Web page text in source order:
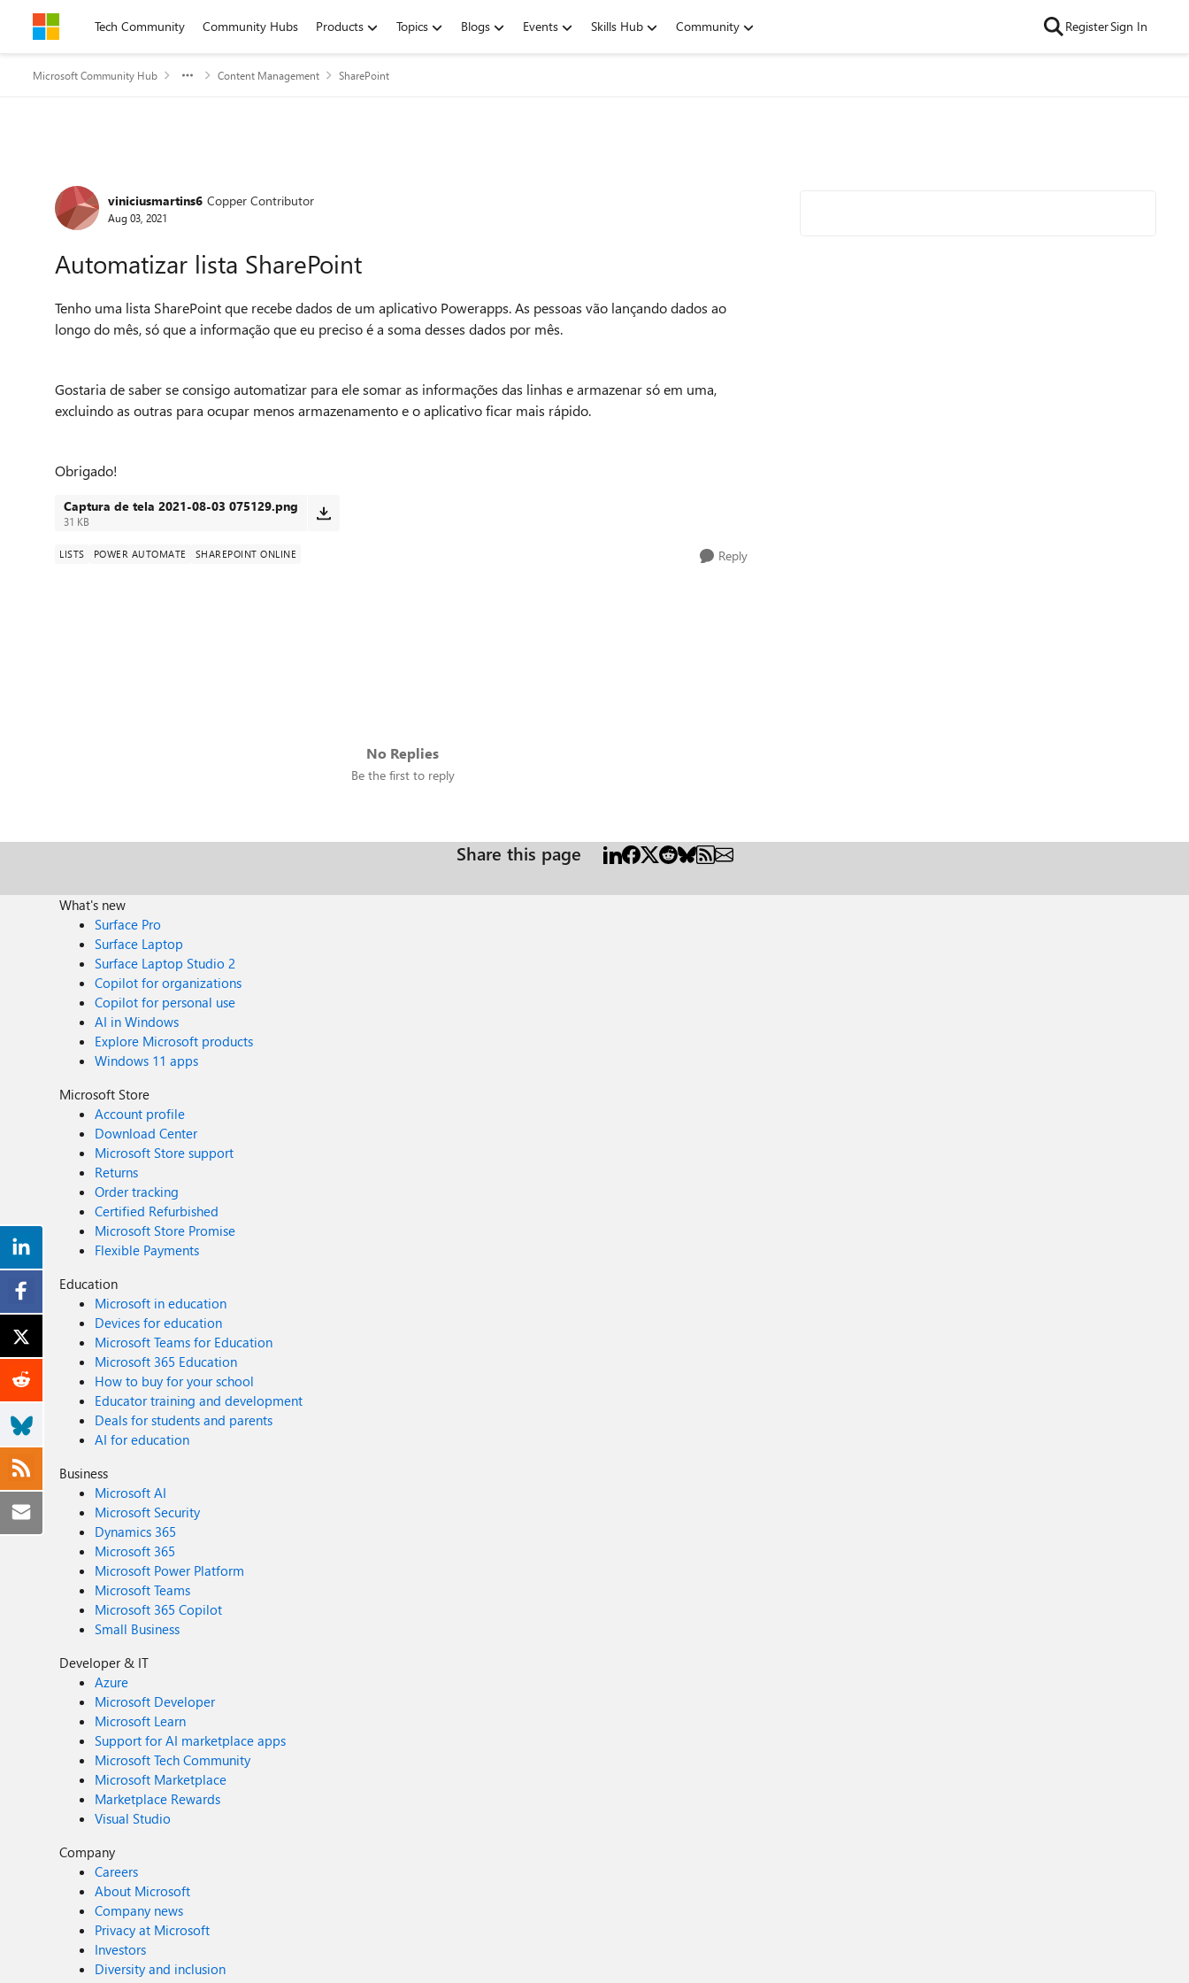
Skip to contentTech Community Community Hubs Products Topics Blogs Events Skills Hub Community RegisterSign In
Microsoft Community Hub Content Management SharePoint
Forum Discussion
viniciusmartins6 Copper Contributor
Aug 03, 2021
Automatizar lista SharePoint
Tenho uma lista SharePoint que recebe dados de um aplicativo Powerapps. As pessoas vão lançando dados ao
longo do mês, só que a informação que eu preciso é a soma desses dados por mês.
Gostaria de saber se consigo automatizar para ele somar as informações das linhas e armazenar só em uma,
excluindo as outras para ocupar menos armazenamento e o aplicativo ficar mais rápido.
Obrigado!
Captura de tela 2021-08-03 075129.png
31 KB
LISTS POWER AUTOMATE SHAREPOINT ONLINE Reply
No Replies
Be the first to reply
Share this page
What's new
Surface Pro
Surface Laptop
Surface Laptop Studio 2
Copilot for organizations
Copilot for personal use
AI in Windows
Explore Microsoft products
Windows 11 apps
Microsoft Store
Account profile
Download Center
Microsoft Store support
Returns
Order tracking
Certified Refurbished
Microsoft Store Promise
Flexible Payments
Education
Microsoft in education
Devices for education
Microsoft Teams for Education
Microsoft 365 Education
How to buy for your school
Educator training and development
Deals for students and parents
AI for education
Business
Microsoft AI
Microsoft Security
Dynamics 365
Microsoft 365
Microsoft Power Platform
Microsoft Teams
Microsoft 365 Copilot
Small Business
Developer & IT
Azure
Microsoft Developer
Microsoft Learn
Support for AI marketplace apps
Microsoft Tech Community
Microsoft Marketplace
Marketplace Rewards
Visual Studio
Company
Careers
About Microsoft
Company news
Privacy at Microsoft
Investors
Diversity and inclusion